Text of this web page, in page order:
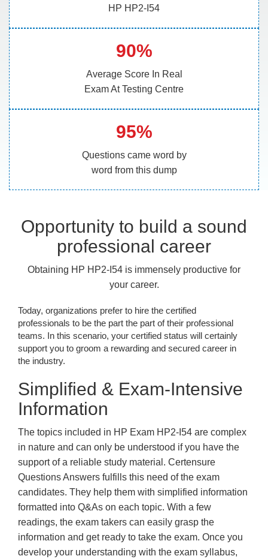
HP HP2-I54
90%
Average Score In Real
Exam At Testing Centre
95%
Questions came word by
word from this dump
Opportunity to build a sound
professional career
Obtaining HP HP2-I54 is immensely productive for
your career.
Today, organizations prefer to hire the certified
professionals to be the part the part of their professional
teams. In this scenario, your certified status will certainly
support you to groom a rewarding and secured career in
the industry.
Simplified & Exam-Intensive
Information
The topics included in HP Exam HP2-I54 are complex
in nature and can only be understood if you have the
support of a reliable study material. Certensure
Questions Answers fulfills this need of the exam
candidates. They help them with simplified information
formatted into Q&As on each topic. With a few
readings, the exam takers can easily grasp the
information and get ready to take the exam. Once you
develop your understanding with the exam syllabus,